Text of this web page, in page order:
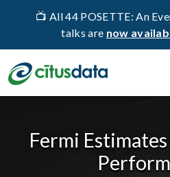
📺 All 44 POSETTE: An
talks are now
Fermi